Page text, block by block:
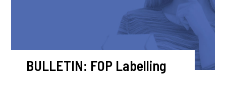
BULLETIN: FOP Labelling